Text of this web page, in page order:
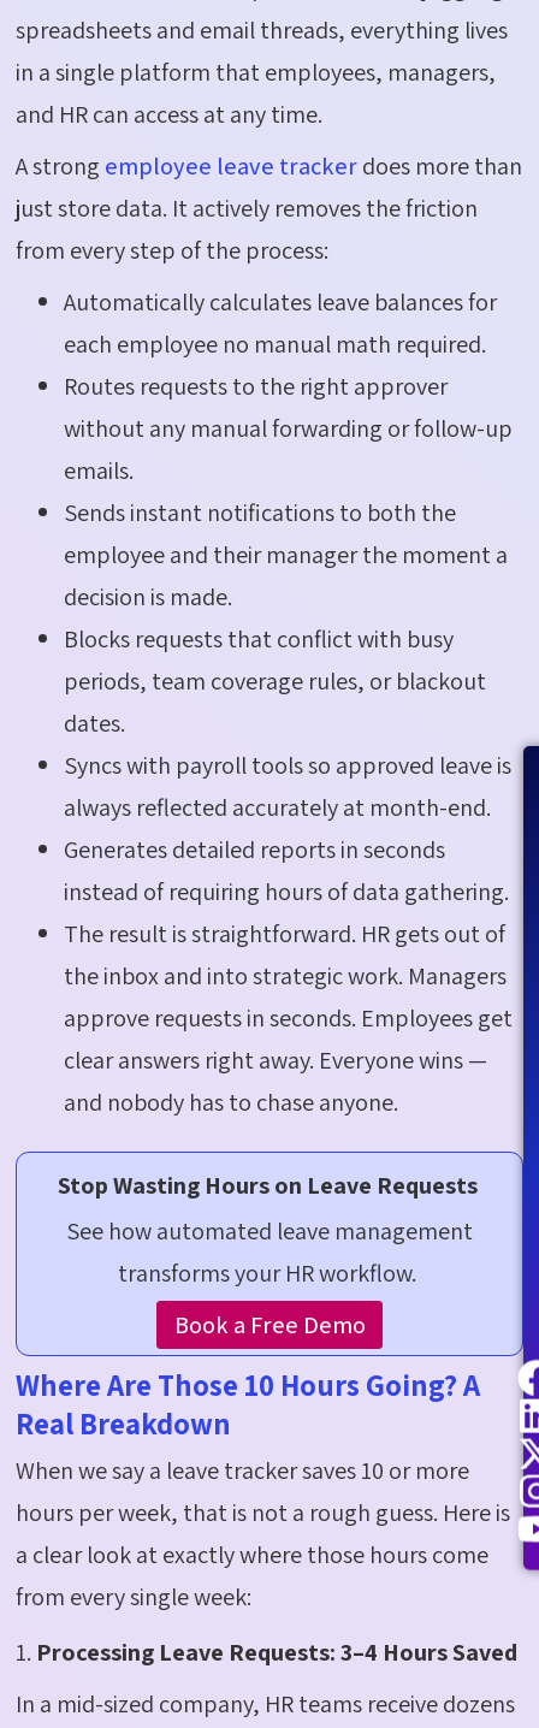
spreadsheets and email threads, everything lives
in a single platform that employees, managers,
and HR can access at any time.
A strong employee leave trackerdoes more than
just store data. It actively removes the friction
from every step of the process:
Automatically calculates leave balances for
each employee no manual math required.
Routes requests to the right approver
without any manual forwarding or follow-up
emails.
Sends instant notifications to both the
employee and their manager the moment a
decision is made.
Blocks requests that conflict with busy
periods, team coverage rules, or blackout
dates.
Syncs with payroll tools so approved leave is
always reflected accurately at month-end.
Generates detailed reports in seconds
instead of requiring hours of data gathering.
The result is straightforward. HR gets out of
the inbox and into strategic work. Managers
approve requests in seconds. Employees get
clear answers right away. Everyone wins —
and nobody has to chase anyone.
Stop Wasting Hours on Leave Requests
See how automated leave management
transforms your HR workflow.
Book a Free Demo
Where Are Those 10 Hours Going? A
Real Breakdown
When we say a leave tracker saves 10 or more
hours per week, that is not a rough guess. Here is
a clear look at exactly where those hours come
from every single week:
1. Processing Leave Requests: 3–4 Hours Saved
In a mid-sized company, HR teams receive dozens